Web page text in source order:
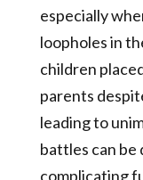
especially
loopholes in
children
parents
leading to
battles can be
complicating